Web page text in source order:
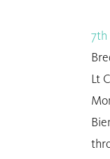
7th
Lt